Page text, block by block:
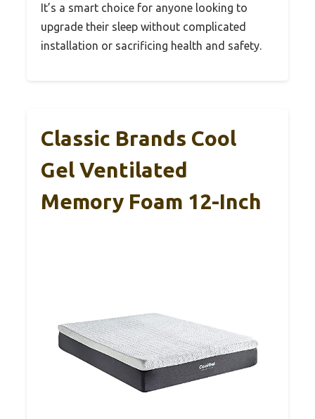
It’s a smart choice for anyone looking to
upgrade their sleep without complicated
installation or sacrificing health and safety.
Classic Brands Cool
Gel Ventilated
Memory Foam 12-Inch